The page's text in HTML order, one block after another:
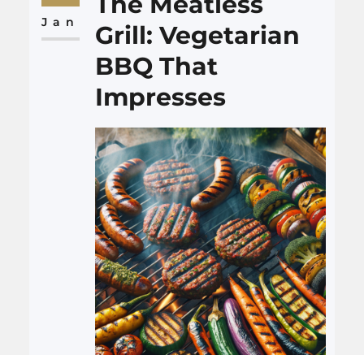
bright color and sweet flavor to
any meal. However,…
Jan
Grill: Vegetarian
BBQ That
Impresses